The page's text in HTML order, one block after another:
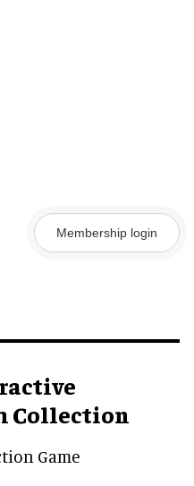
Membership login
Collection
Game